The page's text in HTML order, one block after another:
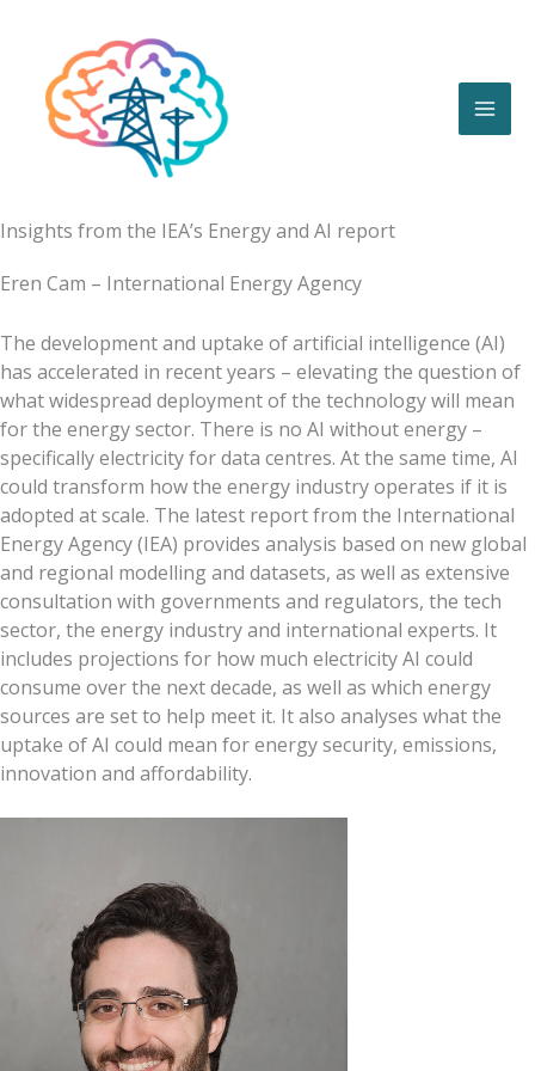
content
Insights from the IEA’s Energy and AI report
Eren Cam – International Energy Agency
The development and uptake of artificial intelligence (AI)
has accelerated in recent years – elevating the question of
what widespread deployment of the technology will mean
for the energy sector. There is no AI without energy –
specifically electricity for data centres. At the same time, AI
could transform how the energy industry operates if it is
adopted at scale. The latest report from the International
Energy Agency (IEA) provides analysis based on new global
and regional modelling and datasets, as well as extensive
consultation with governments and regulators, the tech
sector, the energy industry and international experts. It
includes projections for how much electricity AI could
consume over the next decade, as well as which energy
sources are set to help meet it. It also analyses what the
uptake of AI could mean for energy security, emissions,
innovation and affordability.